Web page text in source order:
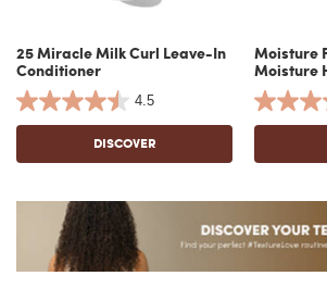
25 Miracle Milk Curl Leave-In
Conditioner
4.5
DISCOVER
Moisture
Moisture